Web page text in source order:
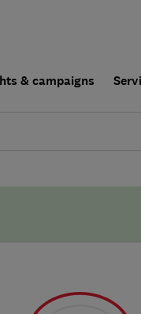
& campaigns